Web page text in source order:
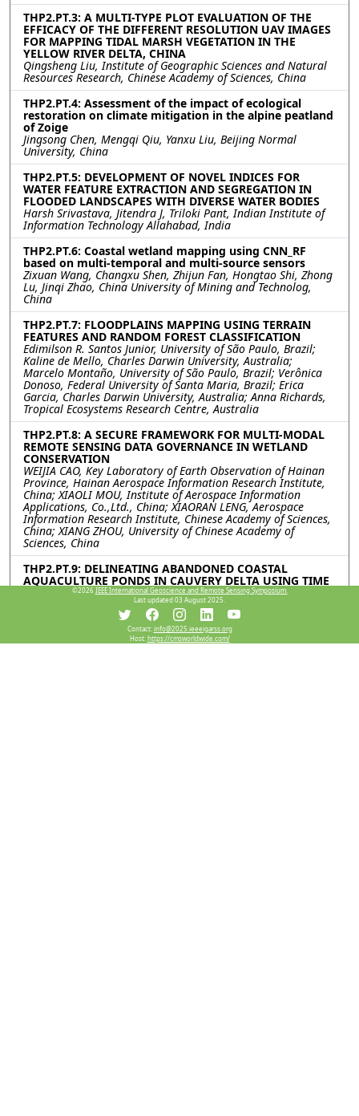
THP2.PT.3: A MULTI-TYPE PLOT EVALUATION OF THE
EFFICACY OF THE DIFFERENT RESOLUTION UAV IMAGES
FOR MAPPING TIDAL MARSH VEGETATION IN THE
YELLOW RIVER DELTA, CHINA
Qingsheng Liu, Institute of Geographic Sciences and Natural
Resources Research, Chinese Academy of Sciences, China
THP2.PT.4: Assessment of the impact of ecological
restoration on climate mitigation in the alpine peatland
of Zoige
Jingsong Chen, Mengqi Qiu, Yanxu Liu, Beijing Normal
University, China
THP2.PT.5: DEVELOPMENT OF NOVEL INDICES FOR
WATER FEATURE EXTRACTION AND SEGREGATION IN
FLOODED LANDSCAPES WITH DIVERSE WATER BODIES
Harsh Srivastava, Jitendra J, Triloki Pant, Indian Institute of
Information Technology Allahabad, India
THP2.PT.6: Coastal wetland mapping using CNN_RF
based on multi-temporal and multi-source sensors
Zixuan Wang, Changxu Shen, Zhijun Fan, Hongtao Shi, Zhong
Lu, Jinqi Zhao, China University of Mining and Technolog,
China
THP2.PT.7: FLOODPLAINS MAPPING USING TERRAIN
FEATURES AND RANDOM FOREST CLASSIFICATION
Edimilson R. Santos Junior, University of São Paulo, Brazil;
Kaline de Mello, Charles Darwin University, Australia;
Marcelo Montaño, University of São Paulo, Brazil; Verônica
Donoso, Federal University of Santa Maria, Brazil; Erica
Garcia, Charles Darwin University, Australia; Anna Richards,
Tropical Ecosystems Research Centre, Australia
THP2.PT.8: A SECURE FRAMEWORK FOR MULTI-MODAL
REMOTE SENSING DATA GOVERNANCE IN WETLAND
CONSERVATION
WEIJIA CAO, Key Laboratory of Earth Observation of Hainan
Province, Hainan Aerospace Information Research Institute,
China; XIAOLI MOU, Institute of Aerospace Information
Applications, Co.,Ltd., China; XIAORAN LENG, Aerospace
Information Research Institute, Chinese Academy of Sciences,
China; XIANG ZHOU, University of Chinese Academy of
Sciences, China
THP2.PT.9: DELINEATING ABANDONED COASTAL
AQUACULTURE PONDS IN CAUVERY DELTA USING TIME
SERIES SENTINEL DATA
Ravi Prasanth, Senthamizh T.K., Arun Prasad Kumar,
Sulochana Shekhar, Central University of Tamil Nadu, India
THP2.PT.10: TOWARDS COST EFFECTIVE AUTONOMOUS
©2026 IEEE International Geoscience and Remote Sensing Symposium.
Last updated 03 August 2025.
Contact:info@2025.ieeeigarss.org
Host:https://cmsworldwide.com/